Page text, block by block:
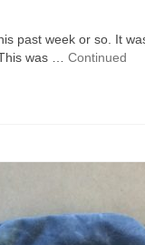
past week or so. It
was … Continued